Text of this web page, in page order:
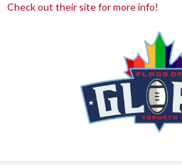
Check out their site for more info!